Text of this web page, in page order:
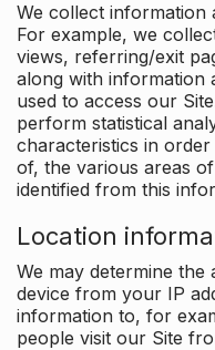
We collect information
For example, we
views, referring/exit
along with information
used to access our
perform statistical
characteristics in
of, the various areas
identified from this
Location
We may determine
device from your IP
information to, for
people visit our Site